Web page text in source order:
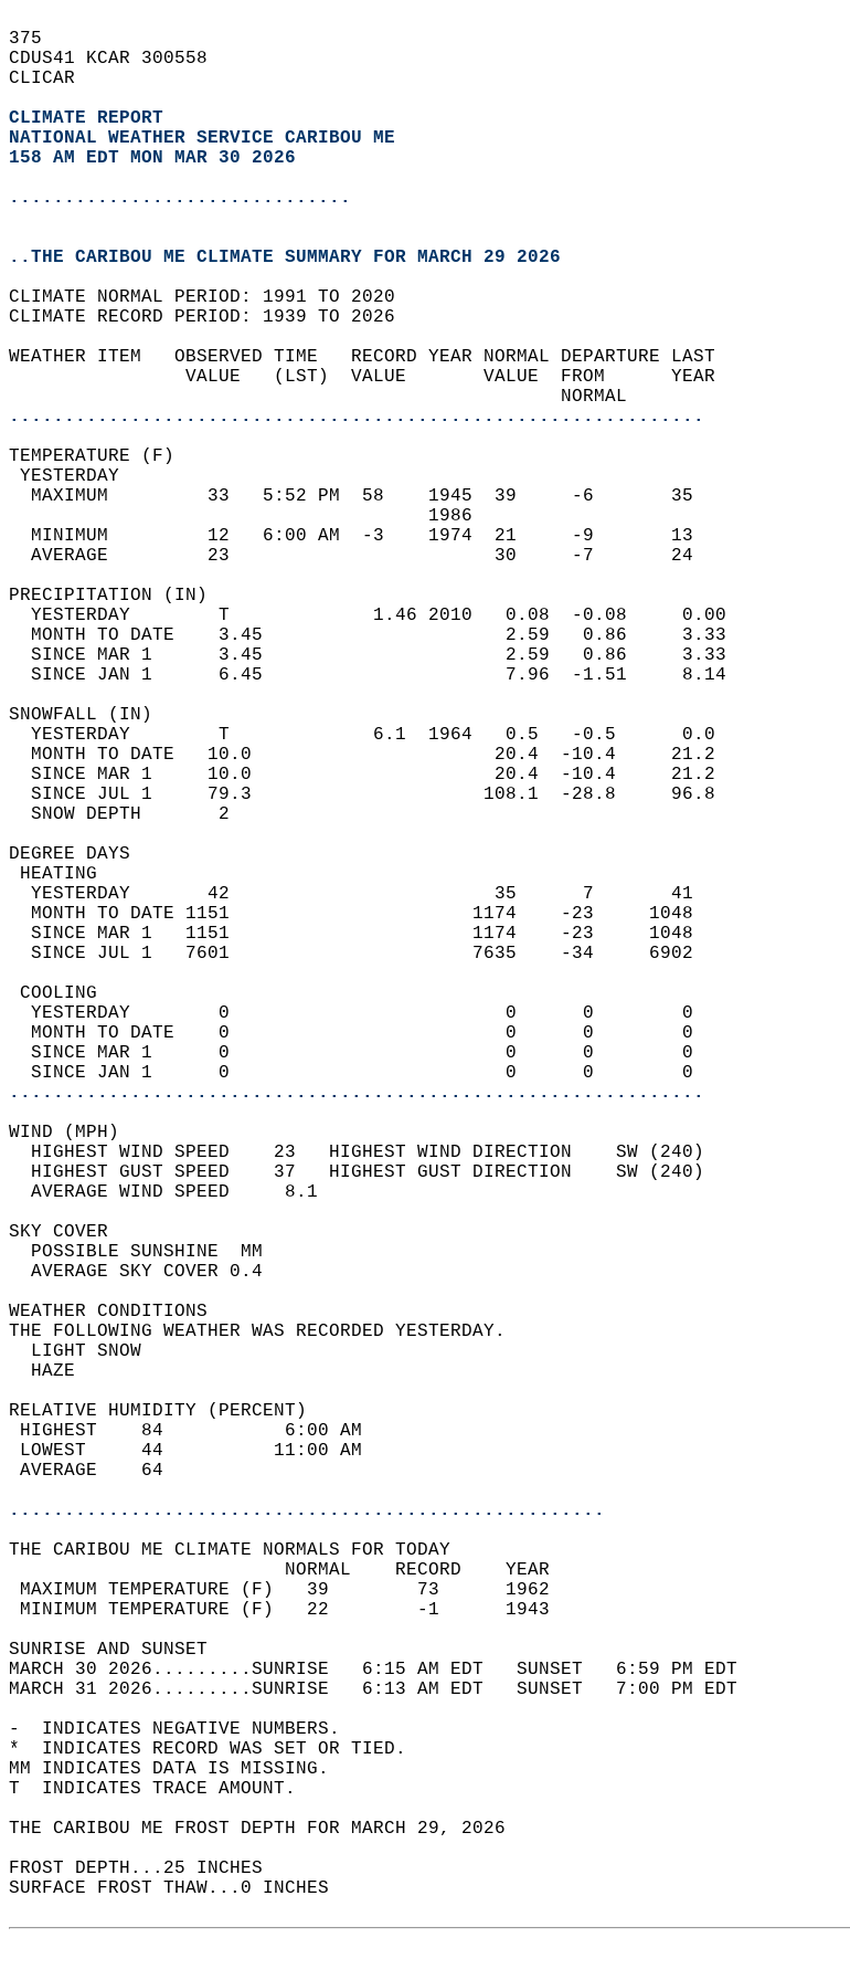
375
CDUS41 KCAR 300558
CLICAR
CLIMATE REPORT
NATIONAL WEATHER SERVICE CARIBOU ME
158 AM EDT MON MAR 30 2026
...............................
..THE CARIBOU ME CLIMATE SUMMARY FOR MARCH 29 2026
CLIMATE NORMAL PERIOD: 1991 TO 2020
CLIMATE RECORD PERIOD: 1939 TO 2026
WEATHER ITEM   OBSERVED TIME   RECORD YEAR NORMAL DEPARTURE LAST
                VALUE   (LST)  VALUE       VALUE  FROM      YEAR
                                                  NORMAL
...............................................................
TEMPERATURE (F)
YESTERDAY
  MAXIMUM         33   5:52 PM  58    1945  39     -6       35
                                      1986
  MINIMUM         12   6:00 AM  -3    1974  21     -9       13
  AVERAGE         23                        30     -7       24
PRECIPITATION (IN)
  YESTERDAY        T             1.46 2010   0.08  -0.08     0.00
  MONTH TO DATE    3.45                      2.59   0.86     3.33
  SINCE MAR 1      3.45                      2.59   0.86     3.33
  SINCE JAN 1      6.45                      7.96  -1.51     8.14
SNOWFALL (IN)
  YESTERDAY        T             6.1  1964   0.5   -0.5      0.0
  MONTH TO DATE   10.0                      20.4  -10.4     21.2
  SINCE MAR 1     10.0                      20.4  -10.4     21.2
  SINCE JUL 1     79.3                     108.1  -28.8     96.8
  SNOW DEPTH       2
DEGREE DAYS
HEATING
  YESTERDAY       42                        35      7       41
  MONTH TO DATE 1151                      1174    -23     1048
  SINCE MAR 1   1151                      1174    -23     1048
  SINCE JUL 1   7601                      7635    -34     6902
COOLING
  YESTERDAY        0                         0      0        0
  MONTH TO DATE    0                         0      0        0
  SINCE MAR 1      0                         0      0        0
  SINCE JAN 1      0                         0      0        0
...............................................................
WIND (MPH)
  HIGHEST WIND SPEED    23   HIGHEST WIND DIRECTION    SW (240)
  HIGHEST GUST SPEED    37   HIGHEST GUST DIRECTION    SW (240)
  AVERAGE WIND SPEED     8.1
SKY COVER
  POSSIBLE SUNSHINE  MM
  AVERAGE SKY COVER 0.4
WEATHER CONDITIONS
THE FOLLOWING WEATHER WAS RECORDED YESTERDAY.
  LIGHT SNOW
  HAZE
RELATIVE HUMIDITY (PERCENT)
HIGHEST    84           6:00 AM
LOWEST     44          11:00 AM
AVERAGE    64
......................................................
THE CARIBOU ME CLIMATE NORMALS FOR TODAY
                         NORMAL    RECORD    YEAR
MAXIMUM TEMPERATURE (F)   39        73      1962
MINIMUM TEMPERATURE (F)   22        -1      1943
SUNRISE AND SUNSET
MARCH 30 2026.........SUNRISE   6:15 AM EDT   SUNSET   6:59 PM EDT
MARCH 31 2026.........SUNRISE   6:13 AM EDT   SUNSET   7:00 PM EDT
-  INDICATES NEGATIVE NUMBERS.
*  INDICATES RECORD WAS SET OR TIED.
MM INDICATES DATA IS MISSING.
T  INDICATES TRACE AMOUNT.
THE CARIBOU ME FROST DEPTH FOR MARCH 29, 2026
FROST DEPTH...25 INCHES
SURFACE FROST THAW...0 INCHES